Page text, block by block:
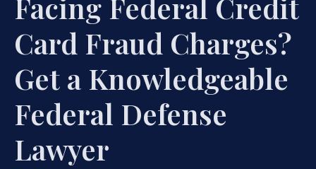
Card Fraud Charges?
Get a Knowledgeable
Federal Defense
Lawyer